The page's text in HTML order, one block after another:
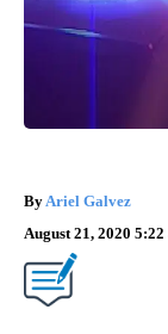
By Ariel Galvez
August 21, 2020 5:22